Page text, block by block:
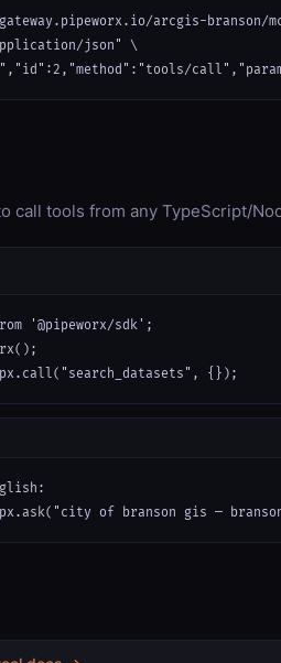
arcgis-branson/
json" \
call tools from any TypeScript/
'@pipeworx/sdk';
{});
px.ask("city of branson gis —